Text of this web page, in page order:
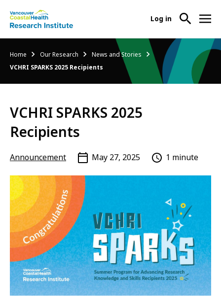
menu
About Us
-
-
Research Services
Participate in Research
in
User
menu
Log in
Breadcrumb
Home Our Research
News and Stories
VCHRI SPARKS 2025 Recipients
VCHRI SPARKS 2025
Recipients
Announcement May 27, 2025 1 minute